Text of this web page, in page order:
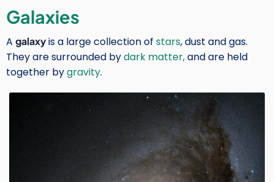
Galaxies
A galaxyis a large collection of stars, dust and gas.
They are surrounded bydark matter,and are held
together bygravity.
Image